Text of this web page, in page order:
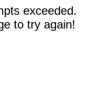
exceeded.
to try again!